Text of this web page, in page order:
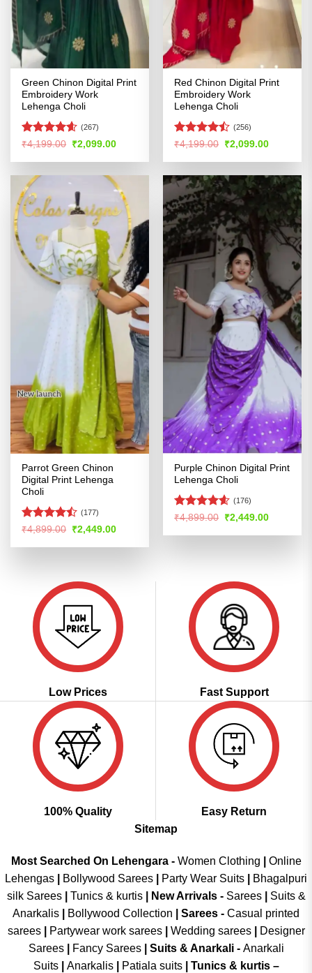
Green Chinon Digital Print
Embroidery Work
Lehenga Choli
Rated4.55
(267)
₹4,199.00 Original
price
was:
₹2,099.00Current
is:
Red Chinon Digital Print
Embroidery Work
Lehenga Choli
Rated
of 5
(256)
₹4,199.00 Original
price
was:
₹2,099.00Current
is:
Parrot Green Chinon
Digital Print Lehenga
Choli
Rated
of 5
(177)
₹4,899.00 Original
price
was:
₹2,449.00Current
is:
Purple Chinon Digital Print
Lehenga Choli
Rated4.57
(176)
₹4,899.00 Original
price
was:
₹2,449.00Current
is:
Low Prices Fast Support
100% Quality
Easy Return
Sitemap
Most Searched On Lehengara - Women Clothing
Online
Lehengas
Bollywood Sarees Party Wear Suits
Bhagalpuri
silk Sarees| Tunics & kurtis| New Arrivals- Sarees|
Suits &
Anarkalis
Bollywood Collection Sarees - Casual printed
sarees| Partywear work sarees| Wedding sarees|
Designer
Sarees| Fancy Sarees| Suits & Anarkali - Anarkali
Suits
Anarkalis Patiala suits
Tunics & kurtis –